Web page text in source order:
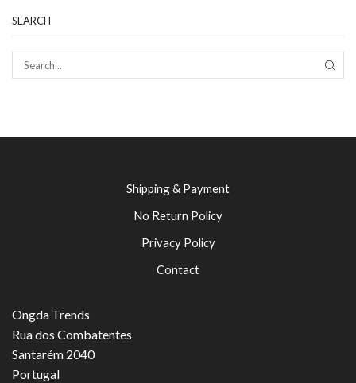
SEARCH
Shipping & Payment
No Return Policy
Privacy Policy
Contact
Ongda Trends
Rua dos Combatentes
Santarém 2040
Portugal